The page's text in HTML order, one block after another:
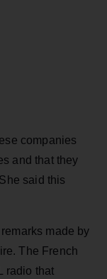
companies
and that they
said this
made by
The French
radio that